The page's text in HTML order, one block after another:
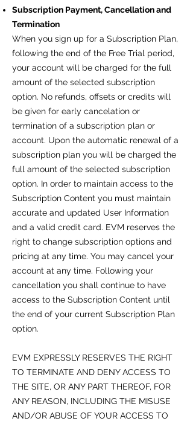
Subscription Payment, Cancellation and
Termination
When you sign up for a Subscription Plan,
following the end of the Free Trial period,
your account will be charged for the full
amount of the selected subscription
option. No refunds, offsets or credits will
be given for early cancelation or
termination of a subscription plan or
account. Upon the automatic renewal of a
subscription plan you will be charged the
full amount of the selected subscription
option. In order to maintain access to the
Subscription Content you must maintain
accurate and updated User Information
and a valid credit card. EVM reserves the
right to change subscription options and
pricing at any time. You may cancel your
account at any time. Following your
cancellation you shall continue to have
access to the Subscription Content until
the end of your current Subscription Plan
option.
EVM EXPRESSLY RESERVES THE RIGHT
TO TERMINATE AND DENY ACCESS TO
THE SITE, OR ANY PART THEREOF, FOR
ANY REASON, INCLUDING THE MISUSE
AND/OR ABUSE OF YOUR ACCESS TO